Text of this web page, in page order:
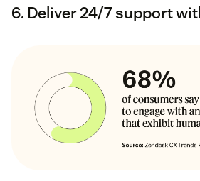
6. Deliver 24/7 support